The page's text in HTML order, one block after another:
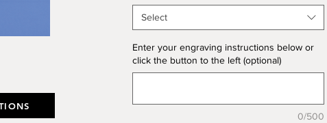
Select
Enter your engraving instructions below or
click the button to the left (optional)
0/500